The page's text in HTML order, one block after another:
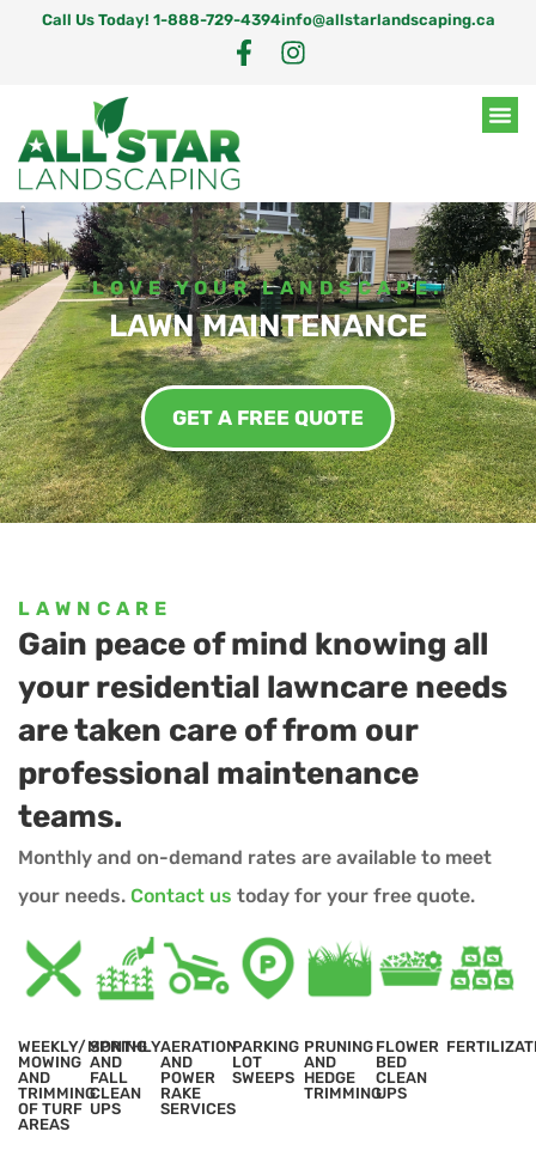
Call Us Today! 1-888-729-4394info@allstarlandscaping.ca
LOVE YOUR LANDSCAPE.
LAWN MAINTENANCE
GET A FREE QUOTE
LAWNCARE
Gain peace of mind knowing all
your residential lawncare needs
are taken care of from our
professional maintenance
teams.
Monthly and on-demand rates are available to meet
your needs. Contact us today for your free quote.
WEEKLY/MONTHLY
MOWING
AND
TRIMMING
OF TURF
AREAS
SPRING
AND
FALL
CLEAN
UPS
AERATION
AND
POWER
RAKE
SERVICES
PARKING
LOT
SWEEPS
PRUNING
AND
HEDGE
TRIMMING
FLOWER
BED
CLEAN
UPS